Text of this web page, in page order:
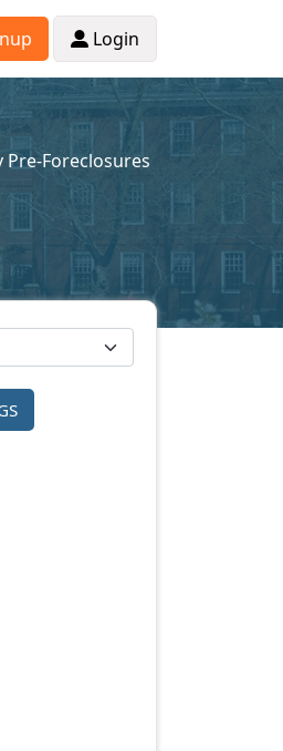
Login
Foreclosures